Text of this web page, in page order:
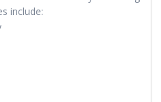
include: